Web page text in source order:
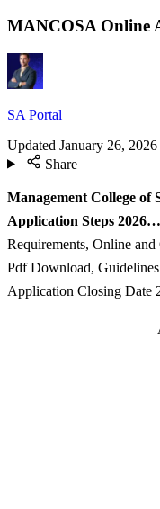
MANCOSA Online
SA Portal
Updated January 26, 2026
Share
Management College
Application Steps 2026…
Requirements, Online
Pdf Download,
Application Closing Date